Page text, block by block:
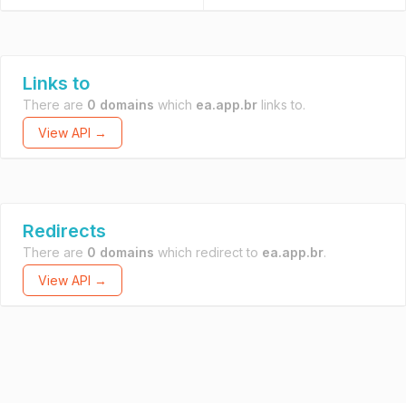
Links to
There are 0 domains which ea.app.br links to.
View API →
Redirects
There are 0 domains which redirect to ea.app.br.
View API →